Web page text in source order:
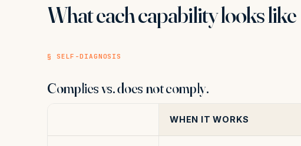
What each capability looks like
§ SELF-DIAGNOSIS
Complies vs. does not comply.
WHEN IT WORKS